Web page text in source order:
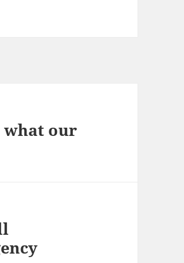
what our